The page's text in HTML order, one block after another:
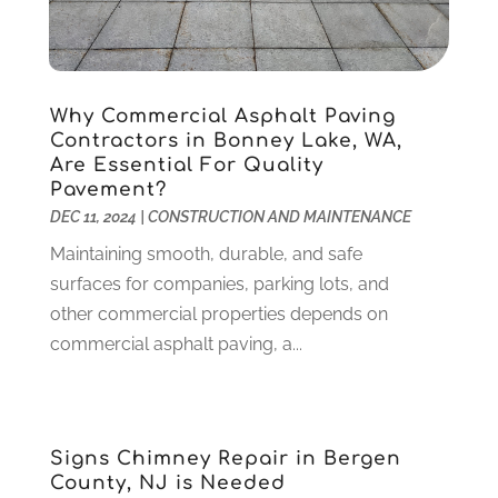
Gardening(23)
Glass Repair(2)
Gold & Silver(2)
Health
(37)
Health Care(79)
Heating(4)
Heating And Air Conditioning(73)
Home Alarm(1)
Home And Garden(4)
Home Improvement(102)
Hunting(1)
Internet Marketing Service(4)
Internet Service Provider(8)
December 2022(1)
November 2022(1)
June 2022(1)
May 2022
March 2022 (6)
January 2022(6)
December 2021
November 2021(2)
October 2021(1)
August 2021(1)
July 2021(7)
June 2021(3)
February 2021(1)
January 2021 (1)
Why Commercial Asphalt Paving
Contractors in Bonney Lake, WA,
Are Essential For Quality
Pavement?
DEC 11, 2024 CONSTRUCTION AND MAINTENANCE
Maintaining smooth, durable, and safe
surfaces for companies, parking lots, and
other commercial properties depends on
commercial asphalt paving, a...
Signs Chimney Repair in Bergen
County, NJ is Needed